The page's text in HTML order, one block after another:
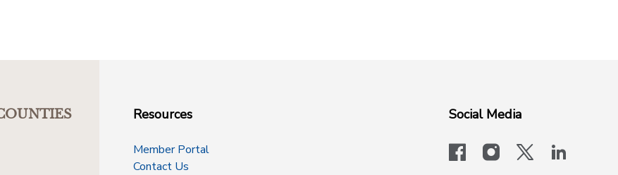
Resources
Member Portal
Contact Us
Social Media
facebookinstagram
x-logo-